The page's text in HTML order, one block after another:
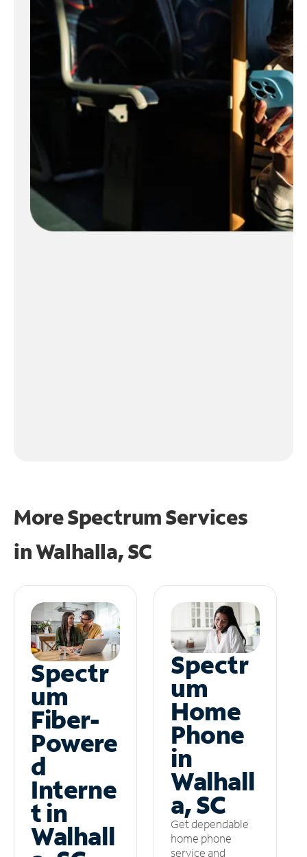
More Spectrum Services
inWalhalla, SC
Spectr
um
Fiber-
Powere
d
Interne
t in
Walhall
Spectr
um
Home
Phone
in
Walhall
a, SC
Get dependable
home phone
service and